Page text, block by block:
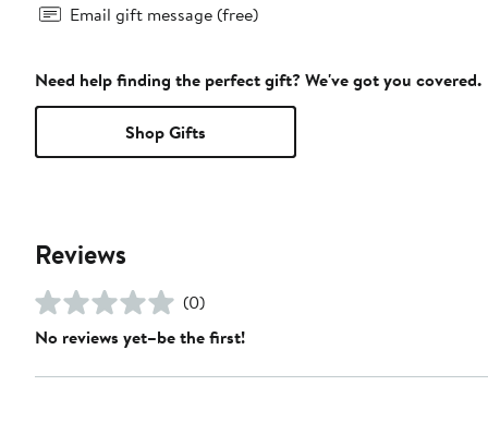
Email gift message (free)
Need help finding the perfect gift? We've got you covered.
Shop Gifts
Reviews
(0)
No reviews yet–be the first!